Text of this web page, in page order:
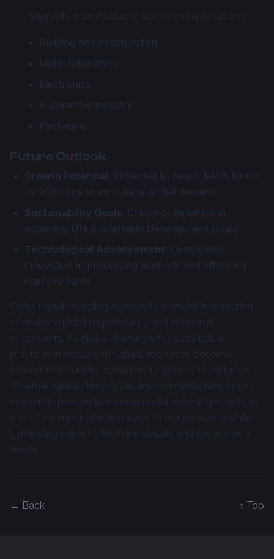
: Supports manufacturing across multiple sectors:
Building and construction
Metal fabrication
Electronics
Automotive industry
Packaging
Future Outlook
Growth Potential: Projected to reach $406 billion
by 2020 due to increasing global demand
Sustainability Goals: Critical component in
achieving UN Sustainable Development Goals
Technological Advancement: Continuous
innovation in processing methods and efficiency
improvements
Scrap metal recycling represents a crucial intersection
of environmental responsibility and economic
opportunity. As global demands for sustainable
practices increase and natural resources become
scarcer, this industry continues to grow in importance.
Whether viewed through an environmental lens or an
economic perspective, scrap metal recycling stands as
one of the most effective ways to reduce waste while
generating value for both individuals and society as a
whole.
← Back ↑ Top